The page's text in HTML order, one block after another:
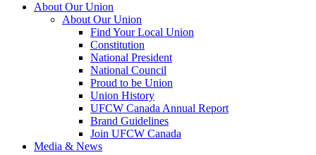
About Our Union
About Our Union
Find Your Local Union
Constitution
National President
National Council
Proud to be Union
Union History
UFCW Canada Annual Report
Brand Guidelines
Join UFCW Canada
Media & News